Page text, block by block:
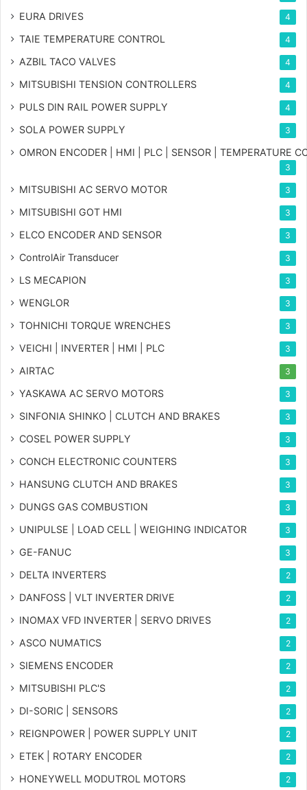
EURA DRIVES 4
TAIE TEMPERATURE CONTROL 4
AZBIL TACO VALVES 4
MITSUBISHI TENSION CONTROLLERS 4
PULS DIN RAIL POWER SUPPLY 4
SOLA POWER SUPPLY 3
OMRON ENCODER | HMI | PLC | SENSOR | TEMPERATURE
3
MITSUBISHI AC SERVO MOTOR 3
MITSUBISHI GOT HMI 3
ELCO ENCODER AND SENSOR 3
ControlAir Transducer 3
LS MECAPION 3
WENGLOR 3
TOHNICHI TORQUE WRENCHES 3
VEICHI | INVERTER | HMI | PLC 3
AIRTAC 3
YASKAWA AC SERVO MOTORS 3
SINFONIA SHINKO | CLUTCH AND BRAKES 3
COSEL POWER SUPPLY 3
CONCH ELECTRONIC COUNTERS 3
HANSUNG CLUTCH AND BRAKES 3
DUNGS GAS COMBUSTION 3
UNIPULSE | LOAD CELL | WEIGHING INDICATOR 3
GE-FANUC 3
DELTA INVERTERS 2
DANFOSS | VLT INVERTER DRIVE 2
INOMAX VFD INVERTER | SERVO DRIVES 2
ASCO NUMATICS 2
SIEMENS ENCODER 2
MITSUBISHI PLC'S 2
DI-SORIC | SENSORS 2
REIGNPOWER | POWER SUPPLY UNIT 2
ETEK | ROTARY ENCODER 2
HONEYWELL MODUTROL MOTORS 2